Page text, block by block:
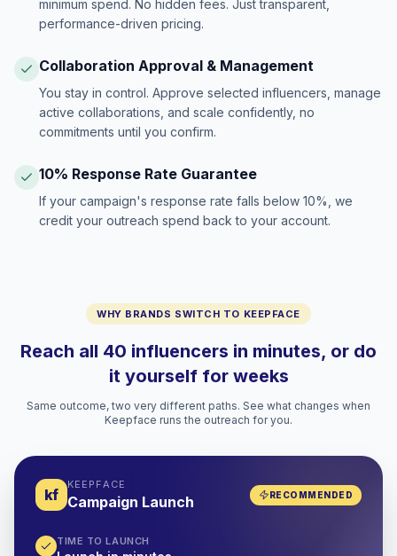
minimum spend. No hidden fees. Just transparent,
performance-driven pricing.
Collaboration Approval & Management
You stay in control. Approve selected influencers, manage
active collaborations, and scale confidently, no
commitments until you confirm.
10% Response Rate Guarantee
If your campaign's response rate falls below 10%, we
credit your outreach spend back to your account.
WHY BRANDS SWITCH TO KEEPFACE
Reach all 40 influencers in minutes, or do
it yourself for weeks
Same outcome, two very different paths. See what changes when
Keepface runs the outreach for you.
kf
KEEPFACE
Campaign Launch RECOMMENDED
TIME TO LAUNCH